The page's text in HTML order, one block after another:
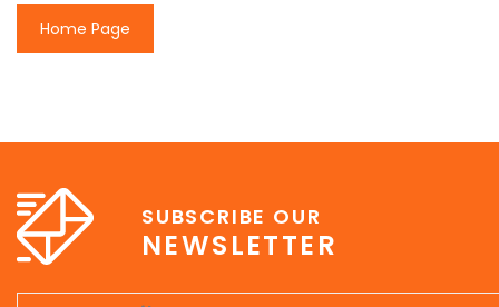
Home Page
SUBSCRIBE OUR
NEWSLETTER